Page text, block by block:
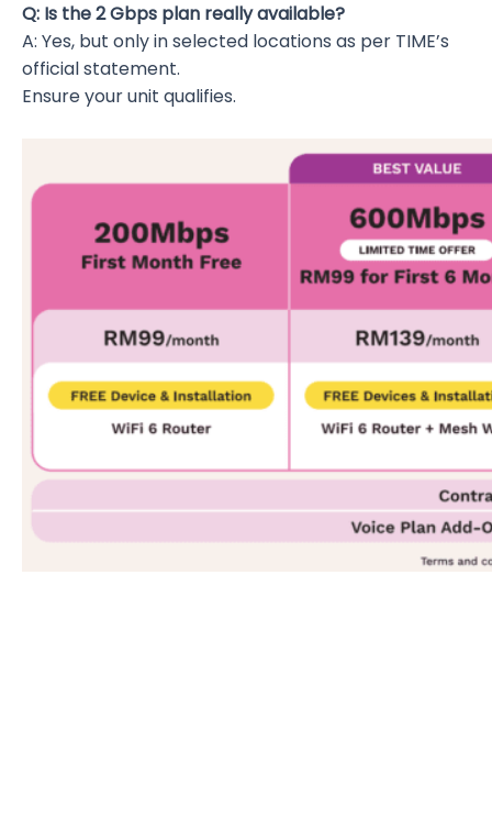
Q: Is the 2 Gbps plan really available?
A: Yes, but only in selected locations as per TIME’s
official statement.
Ensure your unit qualifies.